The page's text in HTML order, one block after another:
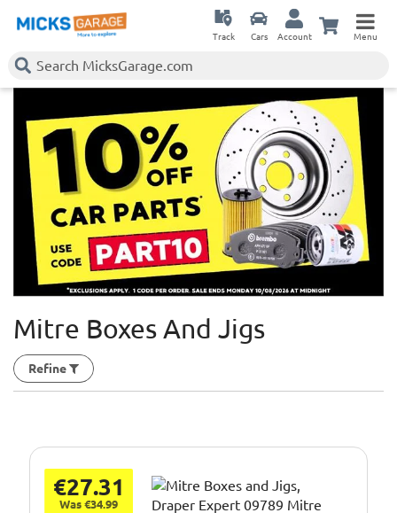
Track Cars Account Menu
Mitre Boxes And Jigs
Refine
€27.31
Was €34.99